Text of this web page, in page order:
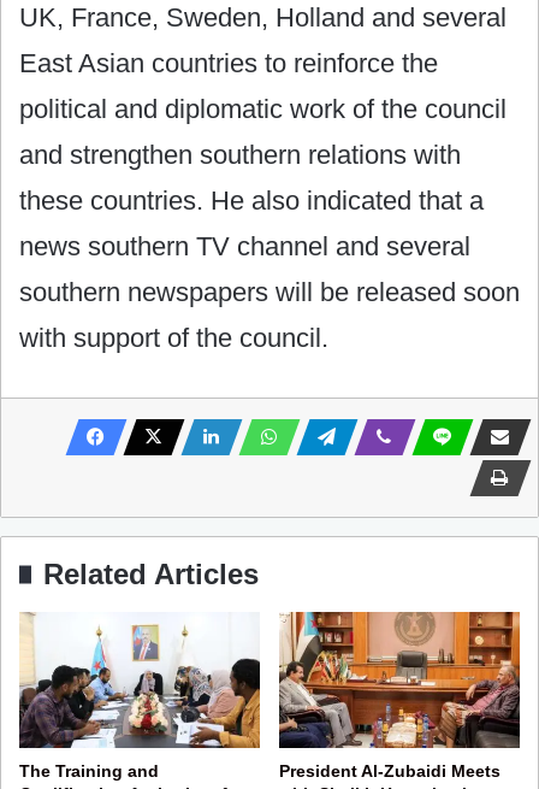
UK, France, Sweden, Holland and several
East Asian countries to reinforce the
political and diplomatic work of the council
and strengthen southern relations with
these countries. He also indicated that a
news southern TV channel and several
southern newspapers will be released soon
with support of the council.
Related Articles
The Training and
President Al-Zubaidi Meets